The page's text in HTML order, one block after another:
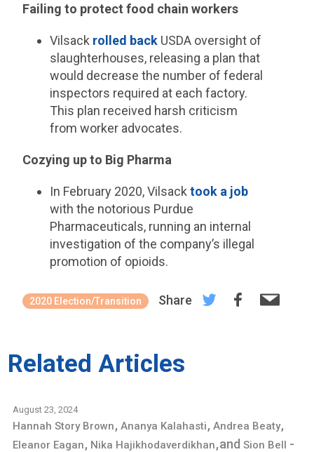
Failing to protect food chain workers
Vilsack rolled backUSDA oversight of
slaughterhouses, releasing a plan that
would decrease the number of federal
inspectors required at each factory.
This plan received harsh criticism
from worker advocates.
Cozying up to Big Pharma
In February 2020, Vilsack took a job
with the notorious Purdue
Pharmaceuticals, running an internal
investigation of the company’s illegal
promotion of opioids.
2020 Election/Transition Share
Related Articles
August 23, 2024
Hannah Story Brown,Ananya Kalahasti,Andrea Beaty,
Eleanor Eagan, Nika Hajikhodaverdikhan,andSion Bell -